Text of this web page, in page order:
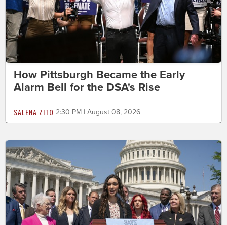
How Pittsburgh Became the Early
Alarm Bell for the DSA's Rise
SALENA ZITO 2:30 PM | August 08, 2026